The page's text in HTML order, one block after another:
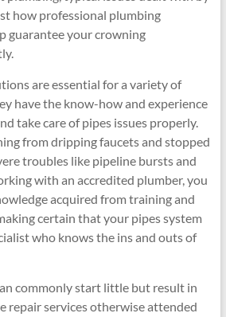
how professional plumbing
guarantee your crowning
are essential for a variety of
have the know-how and experience
take care of pipes issues properly.
from dripping faucets and stopped
troubles like pipeline bursts and
with an accredited plumber, you
acquired from training and
certain that your pipes system
who knows the ins and outs of
commonly start little but result in
repair services otherwise attended